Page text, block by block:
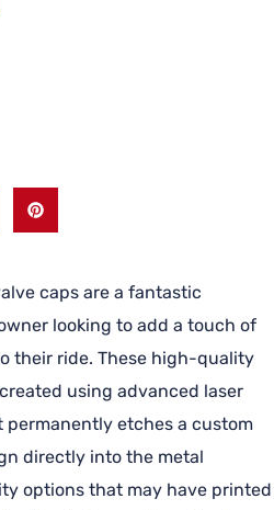
caps are a fantastic
looking to add a touch of
their ride. These high-quality
using advanced laser
etches a custom
directly into the metal
options that may have printed